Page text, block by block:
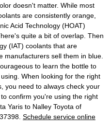
doesn't matter. While most
are consistently orange,
Acid Technology (HOAT)
quite a bit of overlap. Then
(IAT) coolants that are
manufacturers sell them in blue.
to learn the bottle to
When looking for the right
you need to always check your
confirm you're using the right
Yaris to Nalley Toyota of
Schedule service online